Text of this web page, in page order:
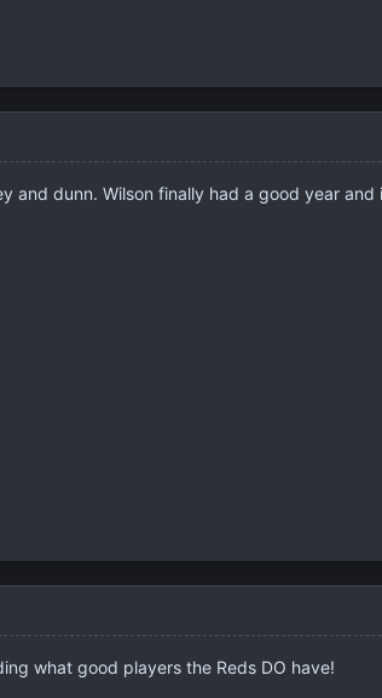
and dunn. Wilson finally had a good year
what good players the Reds DO have!